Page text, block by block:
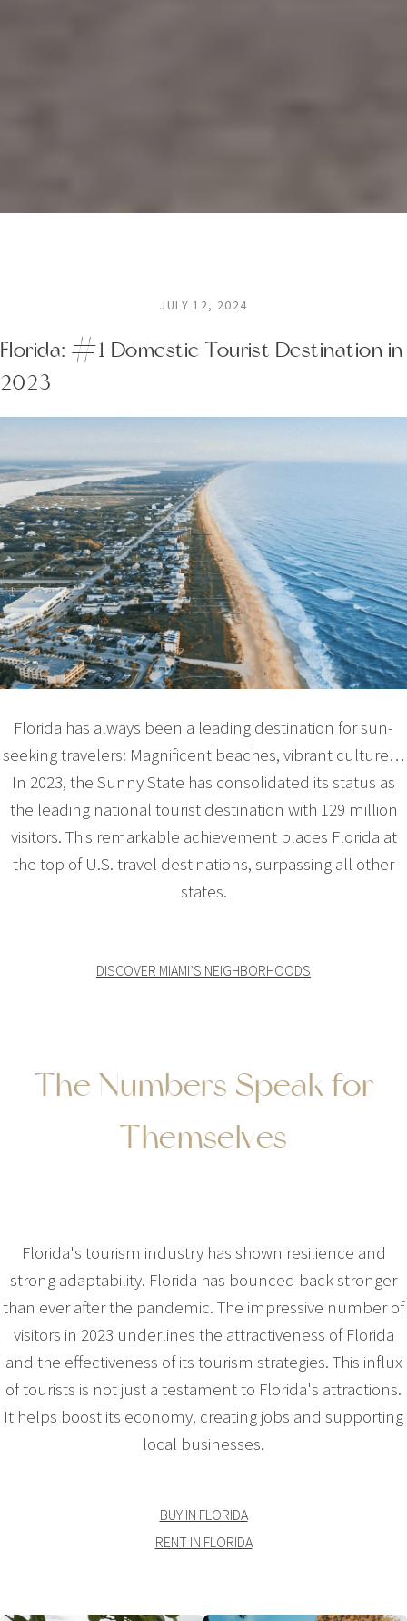
JULY 12, 2024
Florida: #1 Domestic Tourist Destination in
2023
Florida has always been a leading destination for sun-
seeking travelers: Magnificent beaches, vibrant culture…
In 2023, the Sunny State has consolidated its status as
the leading national tourist destination with 129 million
visitors. This remarkable achievement places Florida at
the top of U.S. travel destinations, surpassing all other
states.
DISCOVER MIAMI’S NEIGHBORHOODS
The Numbers Speak for
Themselves
Florida's tourism industry has shown resilience and
strong adaptability. Florida has bounced back stronger
than ever after the pandemic. The impressive number of
visitors in 2023 underlines the attractiveness of Florida
and the effectiveness of its tourism strategies. This influx
of tourists is not just a testament to Florida's attractions.
It helps boost its economy, creating jobs and supporting
local businesses.
BUY IN FLORIDA
RENT IN FLORIDA